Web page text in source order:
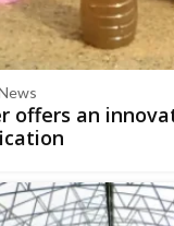
offers an